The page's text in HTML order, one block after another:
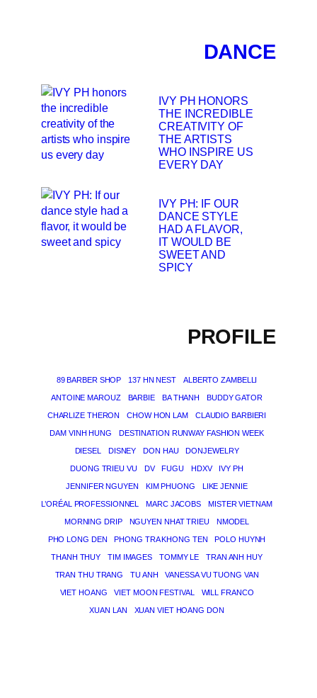
DANCE
IVY PH HONORS
THE INCREDIBLE
CREATIVITY OF
THE ARTISTS
WHO INSPIRE US
EVERY DAY
IVY PH: IF OUR
DANCE STYLE
HAD A FLAVOR,
IT WOULD BE
SWEET AND
SPICY
PROFILE
89 BARBER SHOP 137 HN NEST ALBERTO ZAMBELLI
ANTOINE MAROUZ BARBIE BA THANH BUDDY GATOR
CHARLIZE THERON CHOW HON LAM CLAUDIO BARBIERI
DAM VINH HUNG DESTINATION RUNWAY FASHION WEEK
DIESEL DISNEY DON HAU DONJEWELRY
DUONG TRIEU VU DV FUGU HDXV IVY PH
JENNIFER NGUYEN KIM PHUONG LIKE JENNIE
L’ORÉAL PROFESSIONNEL MARC JACOBS MISTER VIETNAM
MORNING DRIP NGUYEN NHAT TRIEU NMODEL
PHO LONG DEN PHONG TRA KHONG TEN POLO HUYNH
THANH THUY TIM IMAGES TOMMY LE TRAN ANH HUY
TRAN THU TRANG TU ANH VANESSA VU TUONG VAN
VIET HOANG VIET MOON FESTIVAL WILL FRANCO
XUAN LAN XUAN VIET HOANG DON